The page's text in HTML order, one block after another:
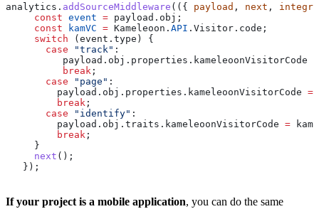
analytics . addSourceMiddleware (({ payload , next ,
     const
event = payload . obj ;
     const
kamVC = Kameleoon . API . Visitor . code ;
     switch
( event . type ) {
       case
"track" :
          payload
. obj . properties . kameleoonVisitorCode
          break
;
       case
"page" :
         payload
. obj . properties . kameleoonVisitorCode =
         break
;
       case
"identify" :
         payload
. obj . traits . kameleoonVisitorCode =
         break
;
     }
     next
();
   });
If your project is a mobile application, you can do the same